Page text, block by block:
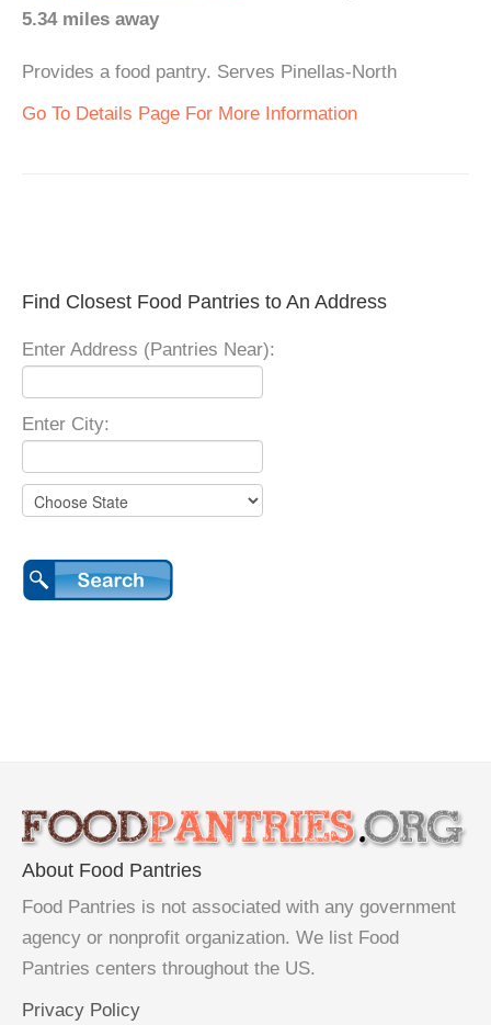
5.34 miles away
Provides a food pantry. Serves Pinellas-North
Go To Details Page For More Information
Find Closest Food Pantries to An Address
Enter Address (Pantries Near):
Enter City:
About Food Pantries
Food Pantries is not associated with any government
agency or nonprofit organization. We list Food
Pantries centers throughout the US.
Privacy Policy